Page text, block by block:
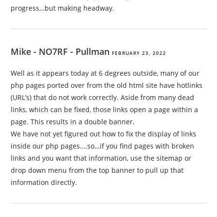
progress…but making headway.
Mike - NO7RF - Pullman FEBRUARY 23, 2022
Well as it appears today at 6 degrees outside, many of our
php pages ported over from the old html site have hotlinks
(URL’s) that do not work correctly. Aside from many dead
links, which can be fixed, those links open a page within a
page. This results in a double banner.
We have not yet figured out how to fix the display of links
inside our php pages….so…if you find pages with broken
links and you want that information, use the sitemap or
drop down menu from the top banner to pull up that
information directly.